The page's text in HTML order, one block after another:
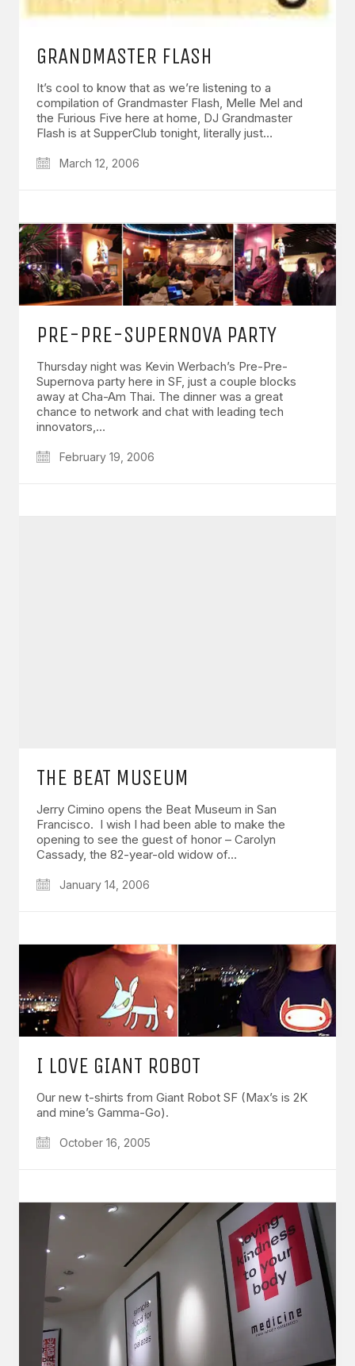
GRANDMASTER FLASH
It’s cool to know that as we’re listening to a
compilation of Grandmaster Flash, Melle Mel and
the Furious Five here at home, DJ Grandmaster
Flash is at SupperClub tonight, literally just…
March 12, 2006
PRE-PRE-SUPERNOVA PARTY
Thursday night was Kevin Werbach’s Pre-Pre-
Supernova party here in SF, just a couple blocks
away at Cha-Am Thai. The dinner was a great
chance to network and chat with leading tech
innovators,…
February 19, 2006
THE BEAT MUSEUM
Jerry Cimino opens the Beat Museum in San
Francisco. I wish I had been able to make the
opening to see the guest of honor – Carolyn
Cassady, the 82-year-old widow of…
January 14, 2006
I LOVE GIANT ROBOT
Our new t-shirts from Giant Robot SF (Max’s is 2K
and mine’s Gamma-Go).
October 16, 2005